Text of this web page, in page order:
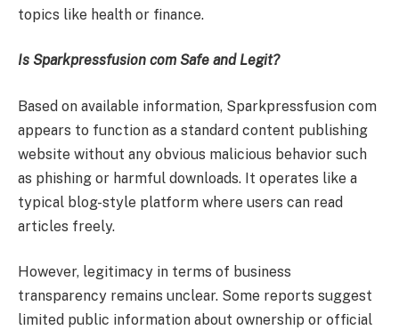
topics like health or finance.
Is Sparkpressfusion com Safe and Legit?
Based on available information, Sparkpressfusion com
appears to function as a standard content publishing
website without any obvious malicious behavior such
as phishing or harmful downloads. It operates like a
typical blog-style platform where users can read
articles freely.
However, legitimacy in terms of business
transparency remains unclear. Some reports suggest
limited public information about ownership or official